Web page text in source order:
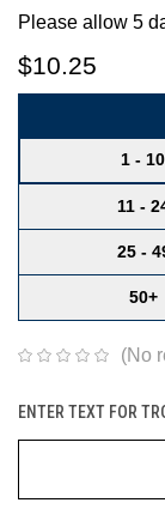
Please allow 5
$10.25
1 - 10
11 -
25 -
50+
(No
ENTER TEXT FOR